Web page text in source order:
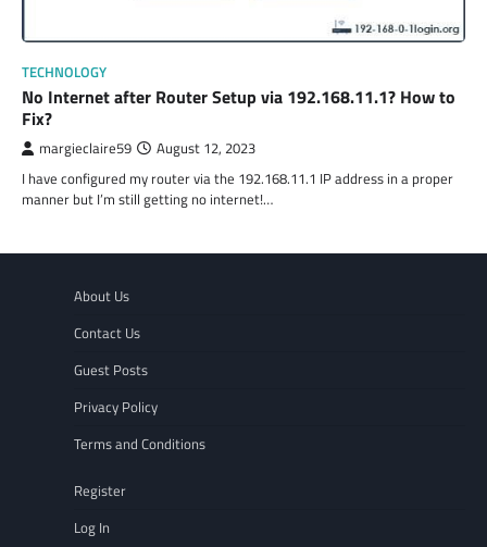
TECHNOLOGY
No Internet after Router Setup via 192.168.11.1? How to
Fix?
margieclaire59 August 12, 2023
I have configured my router via the 192.168.11.1 IP address in a proper
manner but I’m still getting no internet!…
About Us
Contact Us
Guest Posts
Privacy Policy
Terms and Conditions
Register
Log In